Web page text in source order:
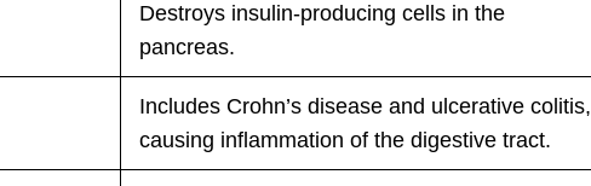
Destroys insulin-producing cells in the
pancreas.
Includes Crohn’s disease and ulcerative colitis,
causing inflammation of the digestive tract.